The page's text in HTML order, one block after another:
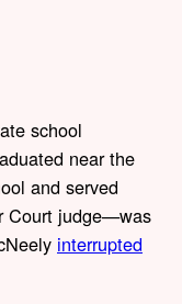
school
near the
and served
Court judge—was
interrupted